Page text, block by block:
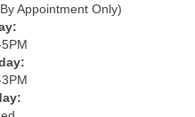
Appointment Only)